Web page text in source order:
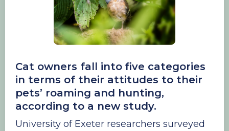
Cat owners fall into five categories
in terms of their attitudes to their
pets’ roaming and hunting,
according to a new study.
University of Exeter researchers surveyed